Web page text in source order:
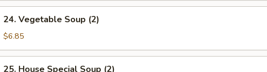
Vegetable
Soup
24. Vegetable Soup (2)
$6.85
25. House Special Soup (2)